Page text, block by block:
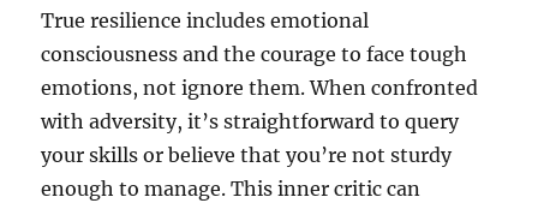
True resilience includes emotional
consciousness and the courage to face tough
emotions, not ignore them. When confronted
with adversity, it’s straightforward to query
your skills or believe that you’re not sturdy
enough to manage. This inner critic can